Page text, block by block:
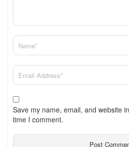
Save my name, email, and website
time I comment.